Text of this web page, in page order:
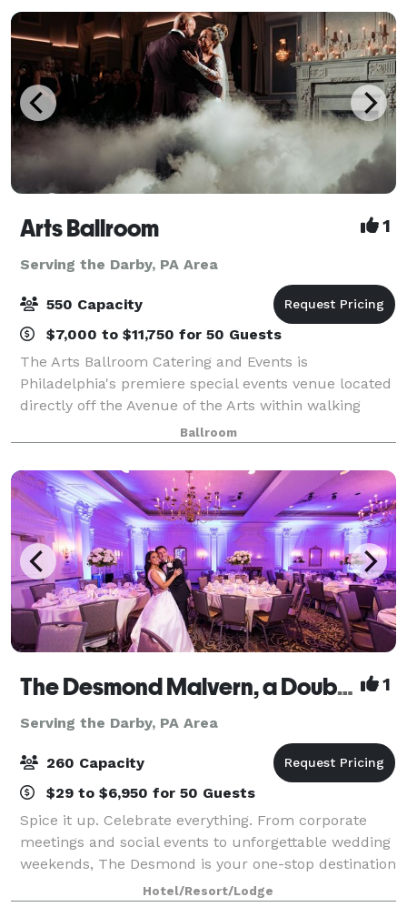
GHOST CHAIRS • MIRROR
Arts Ballroom 1
Serving the Darby, PA Area
550 Capacity
$7,000 to $11,750 for 50 Guests
The Arts Ballroom Catering and Events is
Philadelphia's premiere special events venue located
directly off the Avenue of the Arts within walking
distance to the Pennsylvania Convention Center. This
all-inclusive venue is where cultural soph
Ballroom
The Desmond Malvern, a DoubleTree by Hilton 1
Serving the Darby, PA Area
260 Capacity
$29 to $6,950 for 50 Guests
Spice it up. Celebrate everything. From corporate
meetings and social events to unforgettable wedding
weekends, The Desmond is your one-stop destination
for exceptional gatherings of every kind! Family-
owned and operated for over 25 years,
Hotel/Resort/Lodge